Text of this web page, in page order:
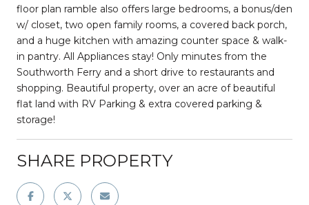
floor plan ramble also offers large bedrooms, a bonus/den
w/ closet, two open family rooms, a covered back porch,
and a huge kitchen with amazing counter space & walk-
in pantry. All Appliances stay! Only minutes from the
Southworth Ferry and a short drive to restaurants and
shopping. Beautiful property, over an acre of beautiful
flat land with RV Parking & extra covered parking &
storage!
SHARE PROPERTY